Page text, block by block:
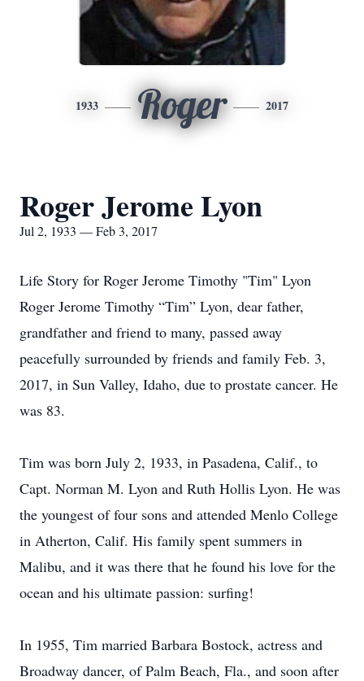
1933 Roger 2017
Roger Jerome Lyon
Jul 2, 1933 — Feb 3, 2017
Life Story for Roger Jerome Timothy "Tim" Lyon
Roger Jerome Timothy “Tim” Lyon, dear father,
grandfather and friend to many, passed away
peacefully surrounded by friends and family Feb. 3,
2017, in Sun Valley, Idaho, due to prostate cancer. He
was 83.
Tim was born July 2, 1933, in Pasadena, Calif., to
Capt. Norman M. Lyon and Ruth Hollis Lyon. He was
the youngest of four sons and attended Menlo College
in Atherton, Calif. His family spent summers in
Malibu, and it was there that he found his love for the
ocean and his ultimate passion: surfing!
In 1955, Tim married Barbara Bostock, actress and
Broadway dancer, of Palm Beach, Fla., and soon after